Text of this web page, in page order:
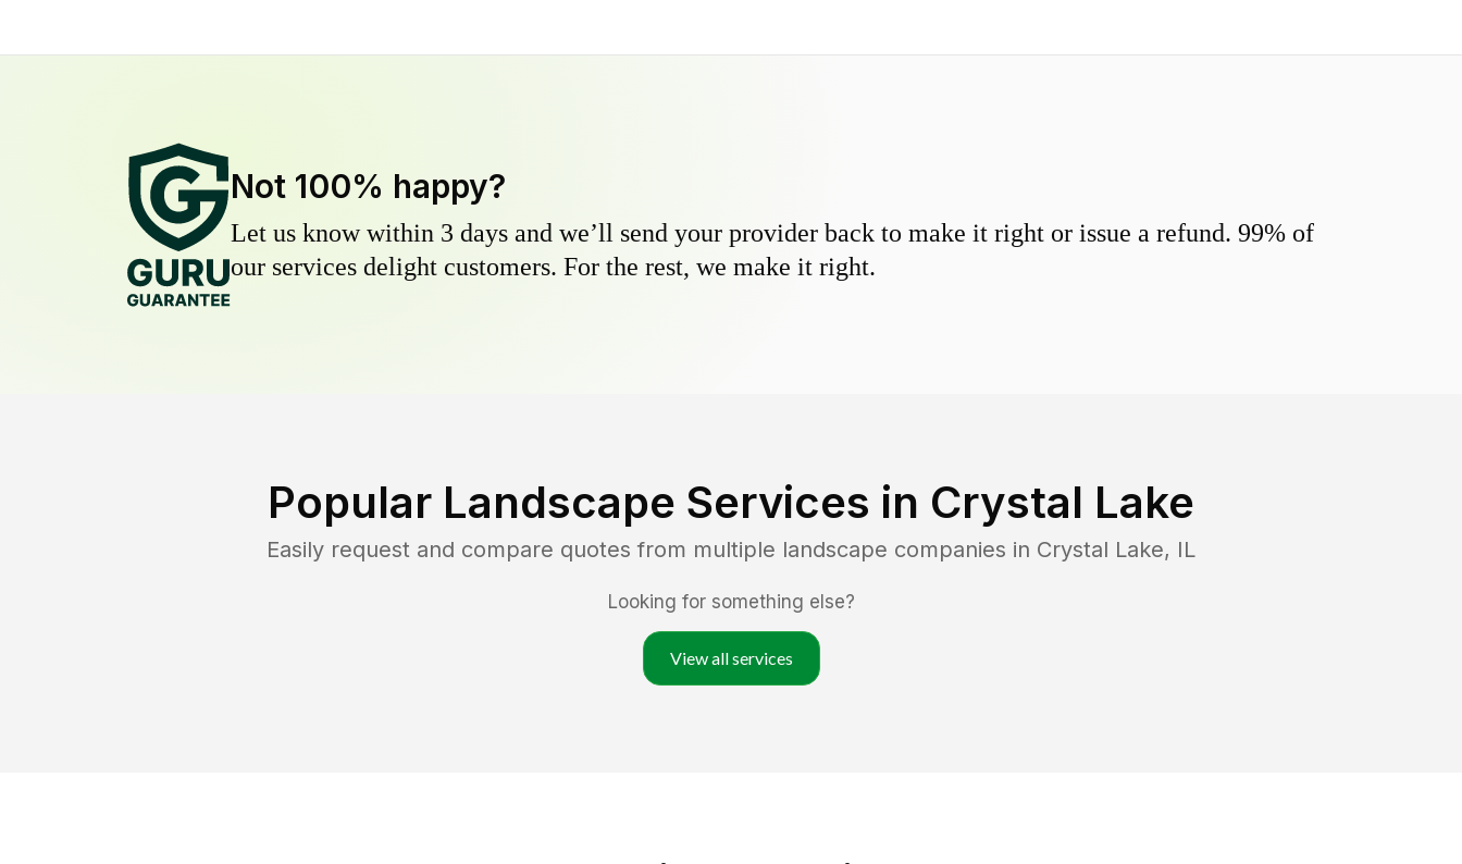
Not 100% happy?
Let us know within 3 days and we’ll send your provider back to make it right or issue a refund. 99% of
our services delight customers. For the rest, we make it right.
Popular Landscape Services in Crystal Lake
Easily request and compare quotes from multiple landscape companies in Crystal Lake, IL
Looking for something else?
View all services